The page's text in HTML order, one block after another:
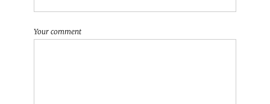
Your comment